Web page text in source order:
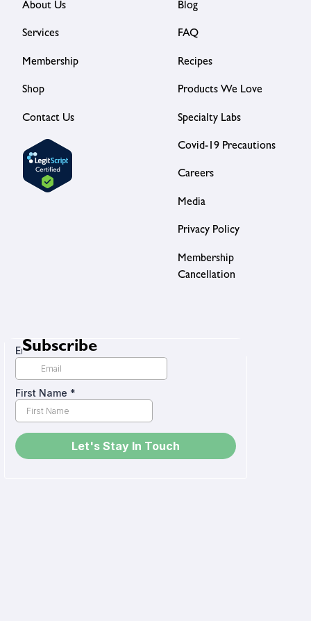
About Us
Services
Membership
Shop
Contact Us
Blog
FAQ
Recipes
Products We Love
Specialty Labs
Covid-19 Precautions
Careers
Media
Privacy Policy
Membership
Cancellation
Subscribe